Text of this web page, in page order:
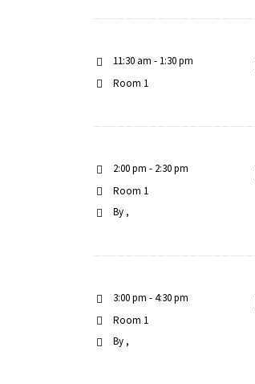
11:30 am - 1:30 pm
Room 1
2:00 pm - 2:30 pm
Room 1
By
3:00 pm - 4:30 pm
Room 1
By